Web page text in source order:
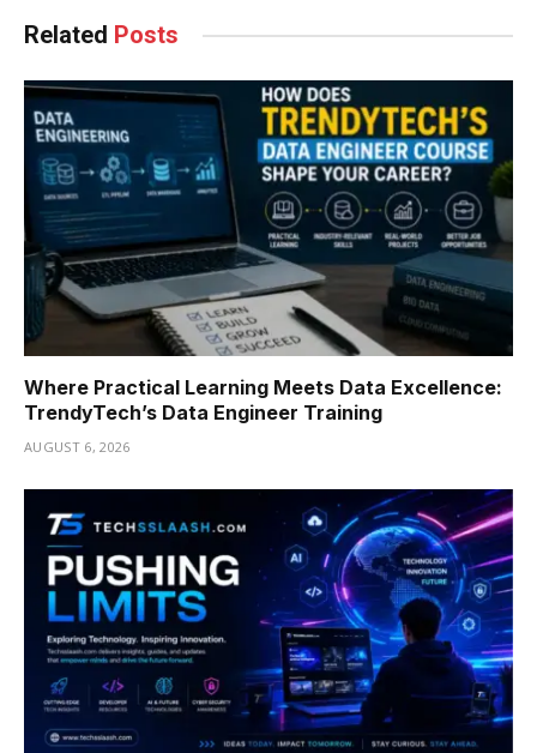
Related Posts
Where Practical Learning Meets Data Excellence:
TrendyTech’s Data Engineer Training
AUGUST 6, 2026